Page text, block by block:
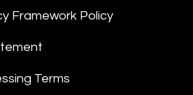
Framework Policy
Terms